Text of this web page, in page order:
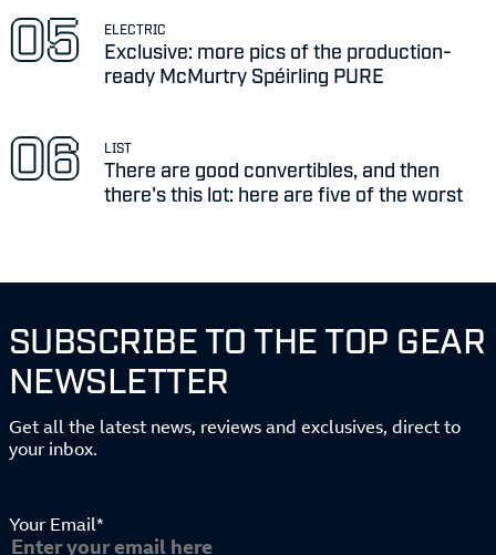
ELECTRIC
Exclusive: more pics of the production-
ready McMurtry Spéirling PURE
LIST
There are good convertibles, and then
there's this lot: here are five of the worst
SUBSCRIBE TO THE TOP GEAR
NEWSLETTER
Get all the latest news, reviews and exclusives, direct to
your inbox.
Your Email*